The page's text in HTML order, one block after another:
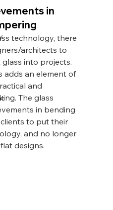
in
architects to
into projects.
adds an element of
and
The glass
in bending
to put their
and no longer
designs.